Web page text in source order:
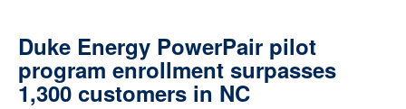
Duke Energy PowerPair pilot
program enrollment surpasses
1,300 customers in NC